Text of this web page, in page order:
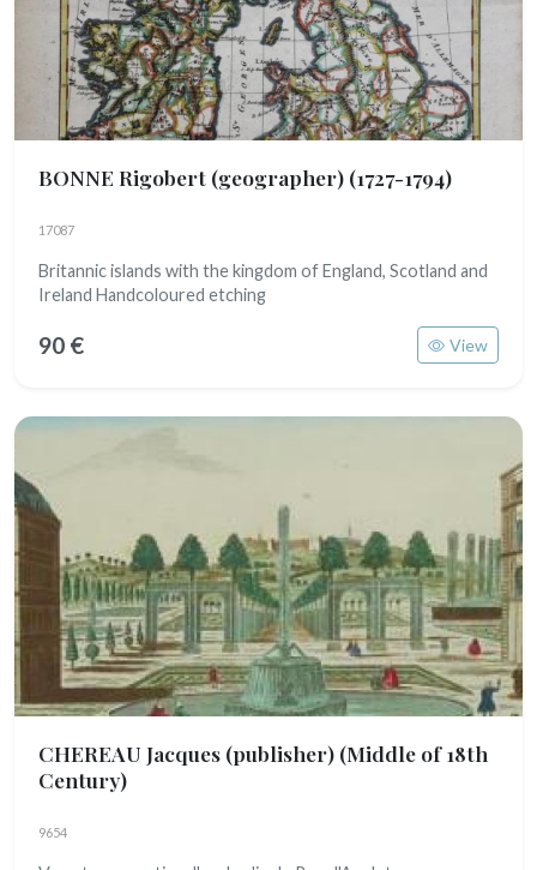
BONNE Rigobert (geographer) (1727-1794)
17087
Britannic islands with the kingdom of England, Scotland and
Ireland Handcoloured etching
90 € View
CHEREAU Jacques (publisher) (Middle of 18th
Century)
9654